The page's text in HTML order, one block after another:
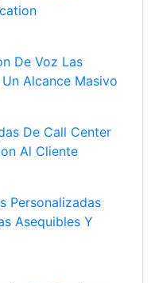
De Voz Las
Alcance Masivo
De Call Center
Al Cliente
Personalizadas
Asequibles Y